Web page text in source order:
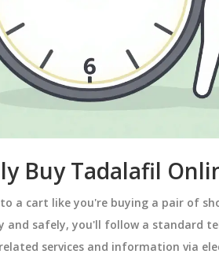
Buy Tadalafil
a cart like you're buying a pair of
and safely, you'll follow a standard
services and information via